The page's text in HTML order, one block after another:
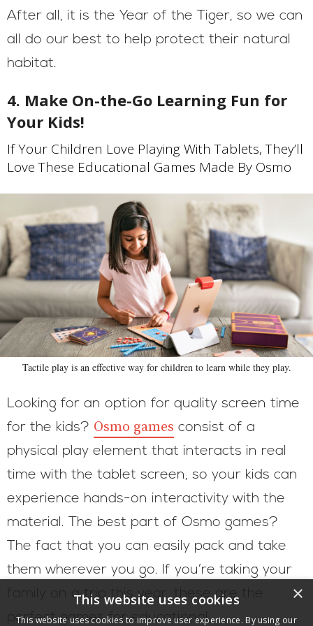
After all, it is the Year of the Tiger, so we can
all do our best to help protect their natural
habitat.
4. Make On-the-Go Learning Fun for
Your Kids!
If Your Children Love Playing With Tablets, They’ll
Love These Educational Games Made By Osmo
Tactile play is an effective way for children to learn while they play.
Looking for an option for quality screen time
for the kids? Osmo games consist of a
physical play element that interacts in real
time with the tablet screen, so your kids can
experience hands-on interactivity with the
material. The best part of Osmo games?
The fact that you can easily pack and take
them wherever you go. If you’re taking your
family on a trip this year, these are the
perfect games for educational
×
This website uses cookies
This website uses cookies to improve user experience. By using our